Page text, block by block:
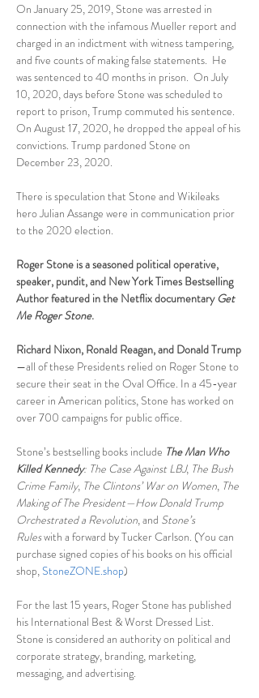
On January 25, 2019, Stone was arrested in
connection with the infamous Mueller report and
charged in an indictment with witness tampering,
and five counts of making false statements.  He
was sentenced to 40 months in prison.  On July
10, 2020, days before Stone was scheduled to
report to prison, Trump commuted his sentence.
On August 17, 2020, he dropped the appeal of his
convictions. Trump pardoned Stone on
December 23, 2020.
There is speculation that Stone and Wikileaks
hero Julian Assange were in communication prior
to the 2020 election.
Roger Stone is a seasoned political operative,
speaker, pundit, and New York Times Bestselling
Author featured in the Netflix documentary Get
Me Roger Stone.
Richard Nixon, Ronald Reagan, and Donald Trump
—all of these Presidents relied on Roger Stone to
secure their seat in the Oval Office. In a 45-year
career in American politics, Stone has worked on
over 700 campaigns for public office.
Stone’s bestselling books include The Man Who
Killed Kennedy: The Case Against LBJ, The Bush
Crime Family, The Clintons’ War on Women, The
Making of The President—How Donald Trump
Orchestrated a Revolution, and Stone’s
Rules with a forward by Tucker Carlson. (You can
purchase signed copies of his books on his official
shop, StoneZONE.shop)
For the last 15 years, Roger Stone has published
his International Best & Worst Dressed List.
Stone is considered an authority on political and
corporate strategy, branding, marketing,
messaging, and advertising.